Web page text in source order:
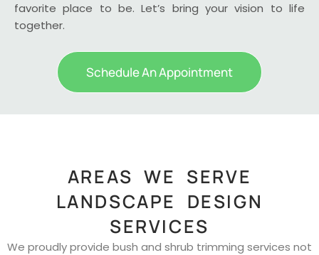
favorite place to be. Let’s bring your vision to life
together.
Schedule An Appointment
AREAS WE SERVE
LANDSCAPE DESIGN
SERVICES
We proudly provide bush and shrub trimming services not